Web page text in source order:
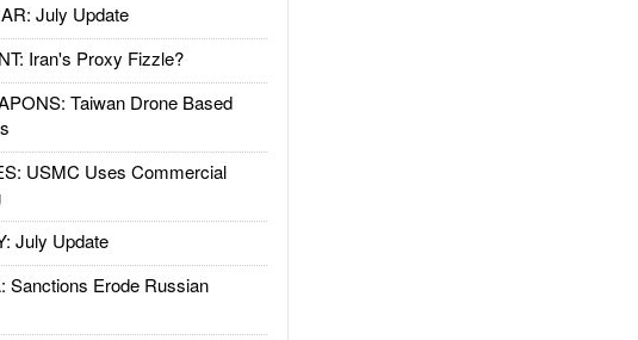
July Update
Iran's Proxy Fizzle?
Taiwan Drone Based
USMC Uses Commercial
July Update
Sanctions Erode Russian